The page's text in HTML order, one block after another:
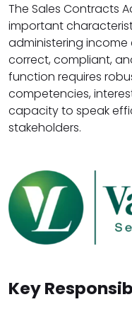
The Sales Contracts
important
administering income
correct, compliant,
function requires
competencies,
capacity to speak
stakeholders.
Key